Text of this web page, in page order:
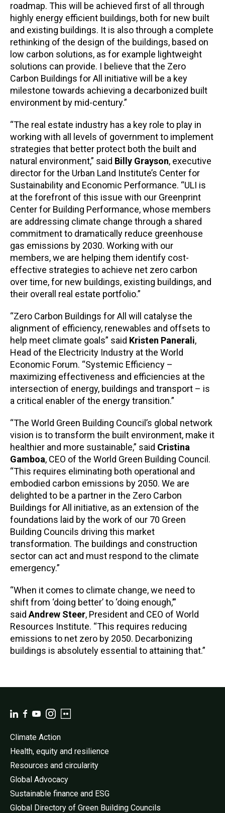
roadmap. This will be achieved first of all through
highly energy efficient buildings, both for new built
and existing buildings. It is also through a complete
rethinking of the design of the buildings, based on
low carbon solutions, as for example lightweight
solutions can provide. I believe that the Zero
Carbon Buildings for All initiative will be a key
milestone towards achieving a decarbonized built
environment by mid-century.”
“The real estate industry has a key role to play in
working with all levels of government to implement
strategies that better protect both the built and
natural environment,” said Billy Grayson, executive
director for the Urban Land Institute’s Center for
Sustainability and Economic Performance. “ULI is
at the forefront of this issue with our Greenprint
Center for Building Performance, whose members
are addressing climate change through a shared
commitment to dramatically reduce greenhouse
gas emissions by 2030. Working with our
members, we are helping them identify cost-
effective strategies to achieve net zero carbon
over time, for new buildings, existing buildings, and
their overall real estate portfolio.”
“Zero Carbon Buildings for All will catalyse the
alignment of efficiency, renewables and offsets to
help meet climate goals” said Kristen Panerali,
Head of the Electricity Industry at the World
Economic Forum. “Systemic Efficiency –
maximizing effectiveness and efficiencies at the
intersection of energy, buildings and transport – is
a critical enabler of the energy transition.”
“The World Green Building Council’s global network
vision is to transform the built environment, make it
healthier and more sustainable,” said Cristina
Gamboa, CEO of the World Green Building Council.
“This requires eliminating both operational and
embodied carbon emissions by 2050. We are
delighted to be a partner in the Zero Carbon
Buildings for All initiative, as an extension of the
foundations laid by the work of our 70 Green
Building Councils driving this market
transformation. The buildings and construction
sector can act and must respond to the climate
emergency.”
“When it comes to climate change, we need to
shift from ‘doing better’ to ‘doing enough,’”
said Andrew Steer, President and CEO of World
Resources Institute. “This requires reducing
emissions to net zero by 2050. Decarbonizing
buildings is absolutely essential to attaining that.”
Climate Action
Health, equity and resilience
Resources and circularity
Global Advocacy
Sustainable finance and ESG
Global Directory of Green Building Councils